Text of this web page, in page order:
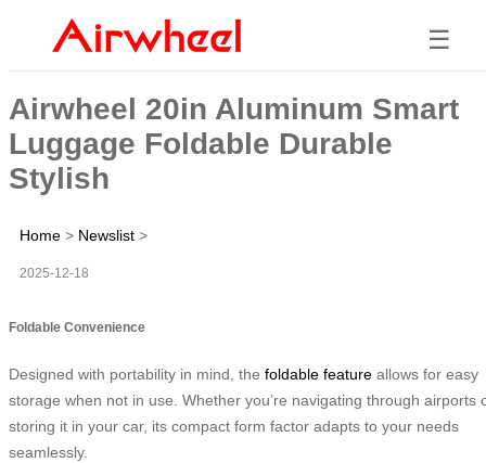
☰
Airwheel 20in Aluminum Smart
Luggage Foldable Durable
Stylish
Home > Newslist >
2025-12-18
Foldable Convenience
Designed with portability in mind, the foldable feature allows for easy
storage when not in use. Whether you’re navigating through airports
storing it in your car, its compact form factor adapts to your needs
seamlessly.